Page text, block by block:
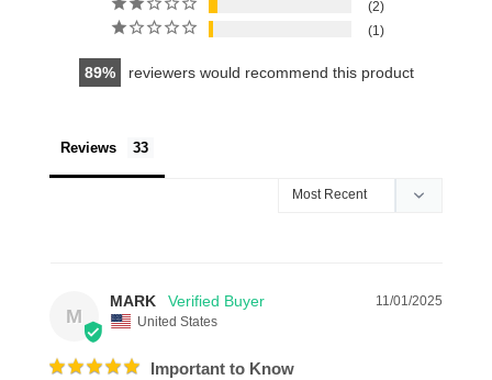
2
1
89 reviewers would recommend this product
Reviews
M
11/01/2025
MARK
United States
Important to Know